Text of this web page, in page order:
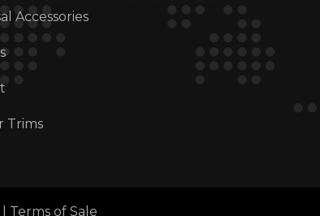
Accessories
Trims
Terms of Sale